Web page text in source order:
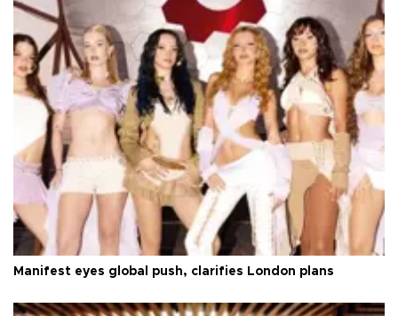
Manifest eyes global push, clarifies London plans